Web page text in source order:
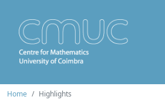
Home Highlights